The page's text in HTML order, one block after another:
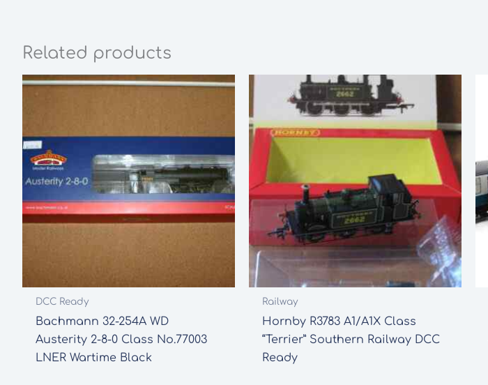
Related products
DCC Ready
Bachmann 32-254A WD
Austerity 2-8-0 Class No.77003
LNER Wartime Black
Railway
Hornby R3783 A1/A1X Class
“Terrier” Southern Railway DCC
Ready